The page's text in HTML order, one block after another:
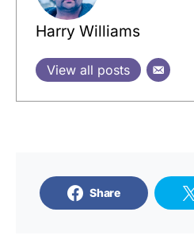
Harry Williams
View all posts
Share